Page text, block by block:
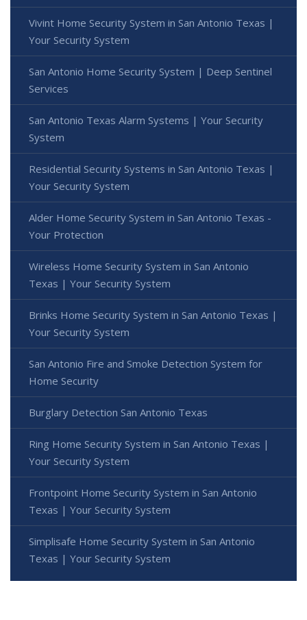
Vivint Home Security System in San Antonio Texas |
Your Security System
San Antonio Home Security System | Deep Sentinel
Services
San Antonio Texas Alarm Systems | Your Security
System
Residential Security Systems in San Antonio Texas |
Your Security System
Alder Home Security System in San Antonio Texas -
Your Protection
Wireless Home Security System in San Antonio
Texas | Your Security System
Brinks Home Security System in San Antonio Texas |
Your Security System
San Antonio Fire and Smoke Detection System for
Home Security
Burglary Detection San Antonio Texas
Ring Home Security System in San Antonio Texas |
Your Security System
Frontpoint Home Security System in San Antonio
Texas | Your Security System
Simplisafe Home Security System in San Antonio
Texas | Your Security System